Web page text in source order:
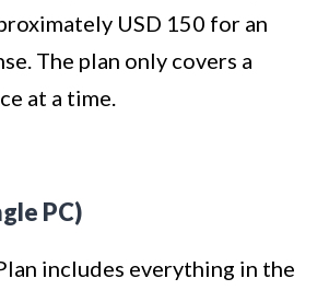
USD 150 for an
The plan only covers a
at a time.
PC)
includes everything in the